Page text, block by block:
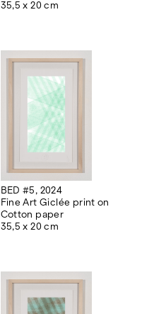
35,5 x 20 cm
BED #5, 2024
Fine Art Giclée print on
Cotton paper
35,5 x 20 cm